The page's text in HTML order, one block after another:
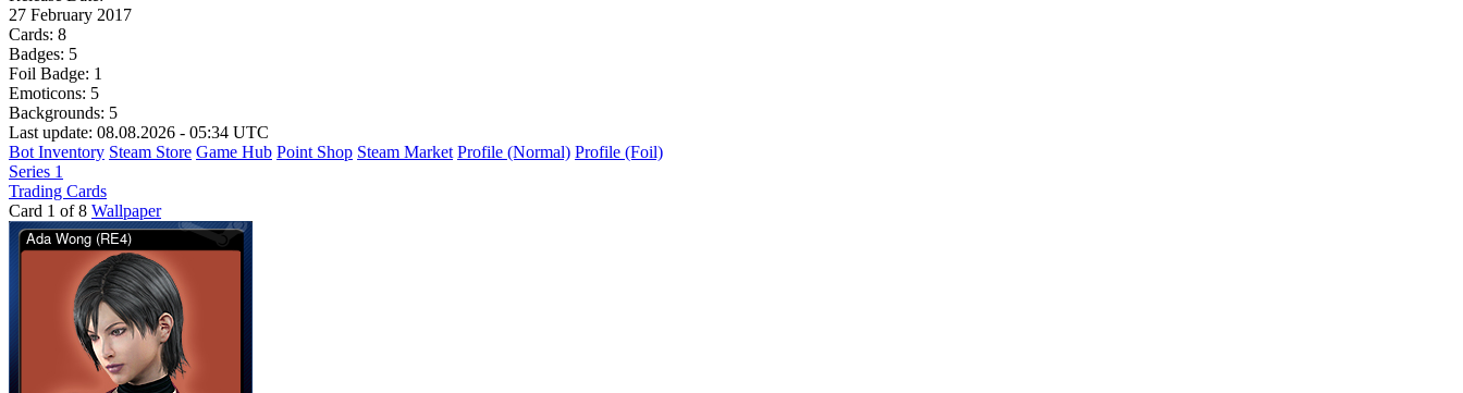
27 February 2017
Cards: 8
Badges: 5
Foil Badge: 1
Emoticons: 5
Backgrounds: 5
Last update: 08.08.2026 - 05:34 UTC
Bot Inventory Steam Store Game Hub Point Shop Steam Market Profile (Normal) Profile (Foil)
Series 1
Trading Cards
Card 1 of 8 Wallpaper